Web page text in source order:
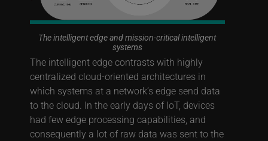
The intelligent edge and mission-critical intelligent
systems
The intelligent edge contrasts with highly
centralized cloud-oriented architectures in
which systems at a network’s edge send data
to the cloud. In the early days of IoT, devices
had few edge processing capabilities, and
consequently a lot of raw data was sent to the